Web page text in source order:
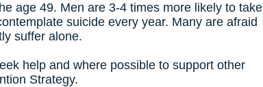
age 49. Men are 3-4 times more likely to take
suicide every year. Many are afraid
suffer alone.
help and where possible to support other
Strategy.